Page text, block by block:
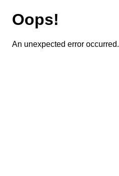
Oops!
An unexpected error occurred.